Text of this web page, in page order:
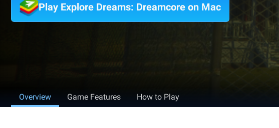
Play Explore Dreams: Dreamcore on Mac
Overview Game Features How to Play